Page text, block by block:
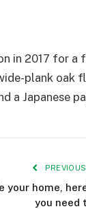
in 2017 for a
plank oak
a Japanese
home,
you need